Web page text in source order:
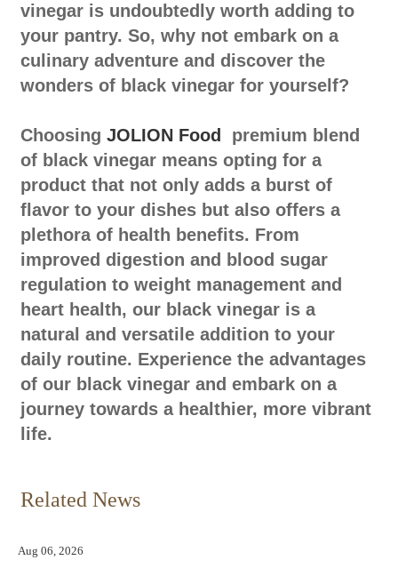
vinegar is undoubtedly worth adding to
your pantry. So, why not embark on a
culinary adventure and discover the
wonders of black vinegar for yourself?
Choosing JOLION Food
premium blend
of black vinegar means opting for a
product that not only adds a burst of
flavor to your dishes but also offers a
plethora of health benefits. From
improved digestion and blood sugar
regulation to weight management and
heart health, our black vinegar is a
natural and versatile addition to your
daily routine. Experience the advantages
of our black vinegar and embark on a
journey towards a healthier, more vibrant
life.
Related News
Aug 06, 2026